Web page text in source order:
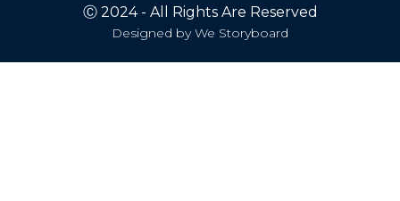
Ⓒ 2024 - All Rights Are Reserved
Designed byWe Storyboard